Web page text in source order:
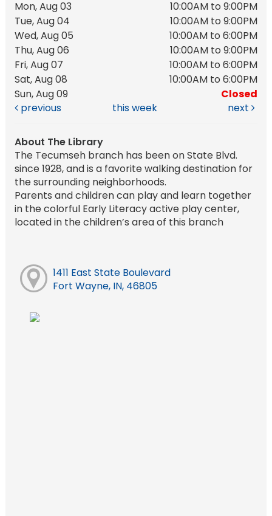
Mon, Aug 03
10:00AM to 9:00PM
Tue, Aug 04
10:00AM to 9:00PM
Wed, Aug 05
10:00AM to 6:00PM
Thu, Aug 06
10:00AM to 9:00PM
Fri, Aug 07
10:00AM to 6:00PM
Sat, Aug 08
10:00AM to 6:00PM
Sun, Aug 09
Closed
previous
this week next
About The Library
The Tecumseh branch has been on State Blvd.
since 1928, and is a favorite walking destination for
the surrounding neighborhoods.
Parents and children can play and learn together
in the colorful Early Literacy active play center,
located in the children’s area of this branch
1411 East State Boulevard
Fort Wayne, IN, 46805